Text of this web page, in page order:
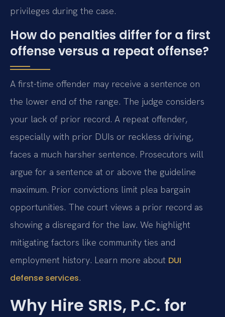
privileges during the case.
How do penalties differ for a first
offense versus a repeat offense?
A first-time offender may receive a sentence on
the lower end of the range. The judge considers
your lack of prior record. A repeat offender,
especially with prior DUIs or reckless driving,
faces a much harsher sentence. Prosecutors will
argue for a sentence at or above the guideline
maximum. Prior convictions limit plea bargain
opportunities. The court views a prior record as
showing a disregard for the law. We highlight
mitigating factors like community ties and
employment history. Learn more about DUI
defense services.
Why Hire SRIS, P.C. for